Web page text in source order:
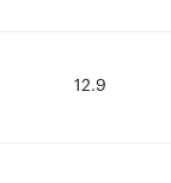
12.9
12.9